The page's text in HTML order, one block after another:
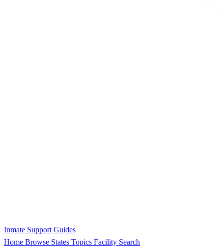
Inmate Support Guides
Home Browse States Topics Facility Search